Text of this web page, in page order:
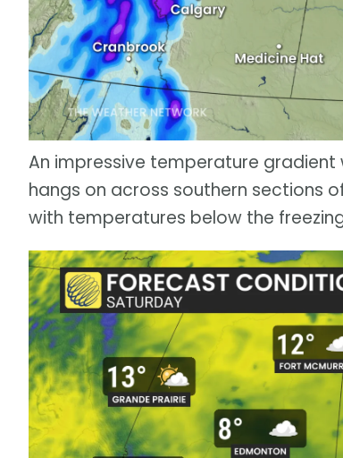
An impressive temperature
hangs on across southern sections
with temperatures below the